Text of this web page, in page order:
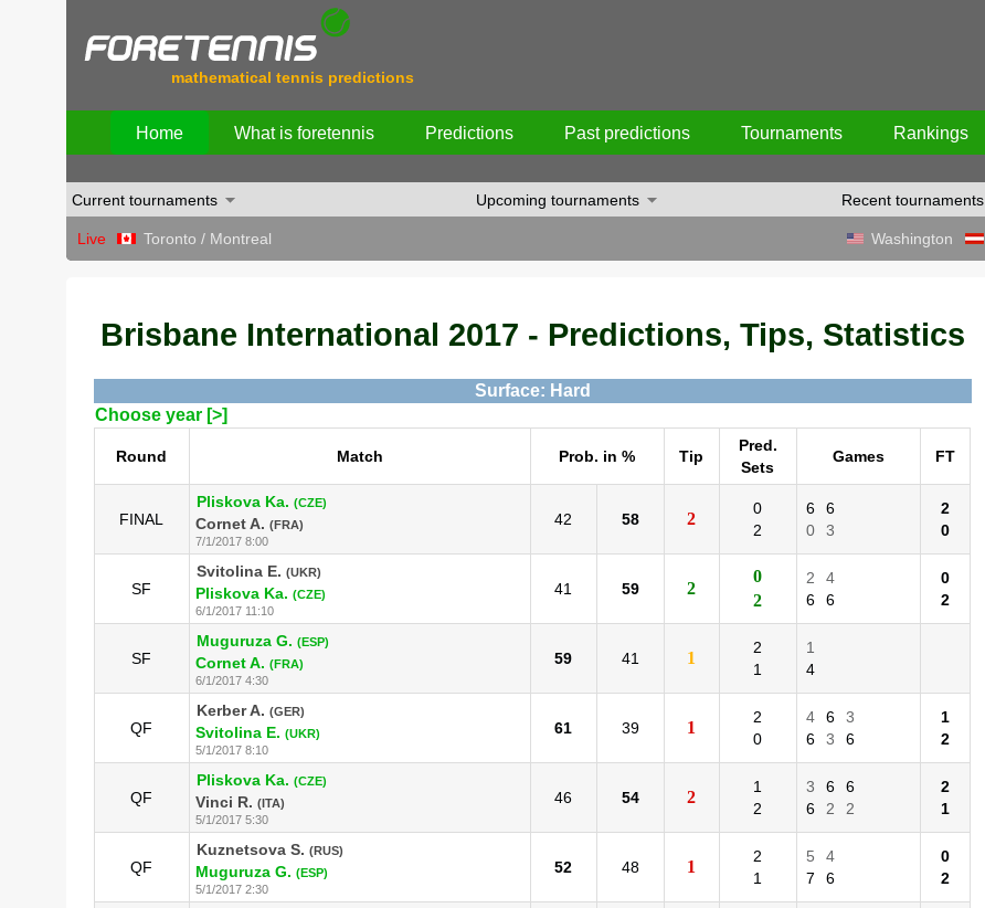
mathematical tennis predictions
Home What is foretennis Predictions Past predictions Tournaments Rankings
Current tournaments Upcoming tournaments Recent tournaments
Live Toronto / Montreal Washington
Brisbane International 2017 - Predictions, Tips, Statistics
Surface: Hard
Choose year [>]
Round Match Prob. in % Tip
Pred.
Sets
Games FT
FINAL
Pliskova Ka. (CZE)
Cornet A. (FRA)
7/1/2017 8:00
42 58 2
0
2
6
6
0
3
2
0
SF
Svitolina E. (UKR)
Pliskova Ka. (CZE)
6/1/2017 11:10
41 59 2
0
2
2
4
6
6
0
2
SF
Muguruza G. (ESP)
Cornet A. (FRA)
6/1/2017 4:30
59 41 1
2
1
1
4
QF
Kerber A. (GER)
Svitolina E. (UKR)
5/1/2017 8:10
61 39 1
2
0
4 6
3
6
3 6
1
2
QF
Pliskova Ka. (CZE)
Vinci R. (ITA)
5/1/2017 5:30
46 54 2
1
2
3 6
6
6
2 2
2
1
QF
Kuznetsova S. (RUS)
Muguruza G. (ESP)
5/1/2017 2:30
52 48 1
2
1
5
4
7
6
0
2